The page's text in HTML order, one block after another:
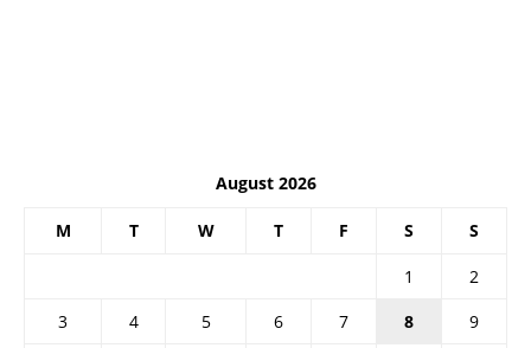
August 2026
M T W T F S S
1
2
3
4 5 6 7 8
9